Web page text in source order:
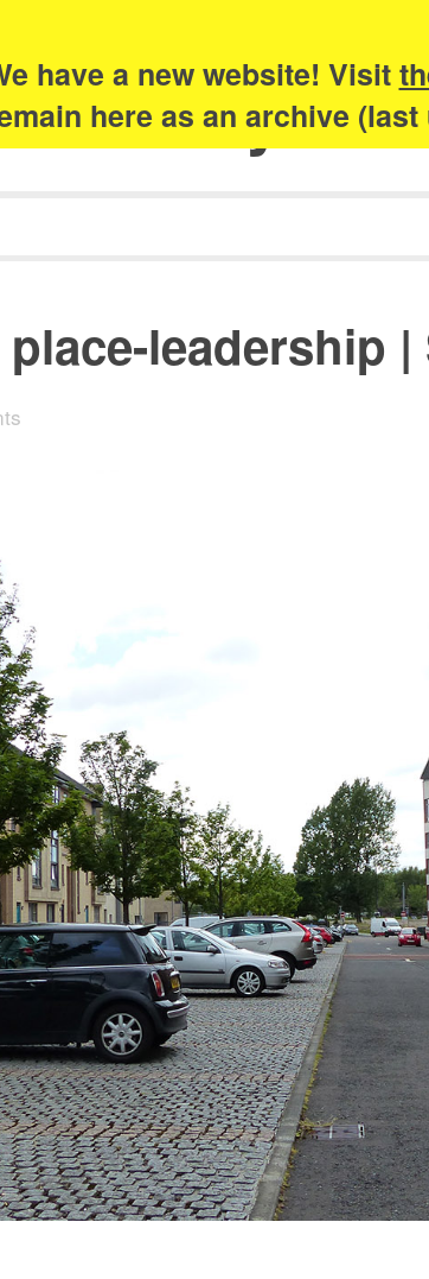
have a new website! Visit
here as an archive (last
of
leadership